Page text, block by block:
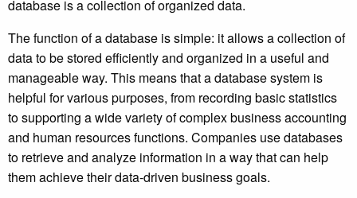
database is a collection of organized data.
The function of a database is simple: it allows a collection of
data to be stored efficiently and organized in a useful and
manageable way. This means that a database system is
helpful for various purposes, from recording basic statistics
to supporting a wide variety of complex business accounting
and human resources functions. Companies use databases
to retrieve and analyze information in a way that can help
them achieve their data-driven business goals.